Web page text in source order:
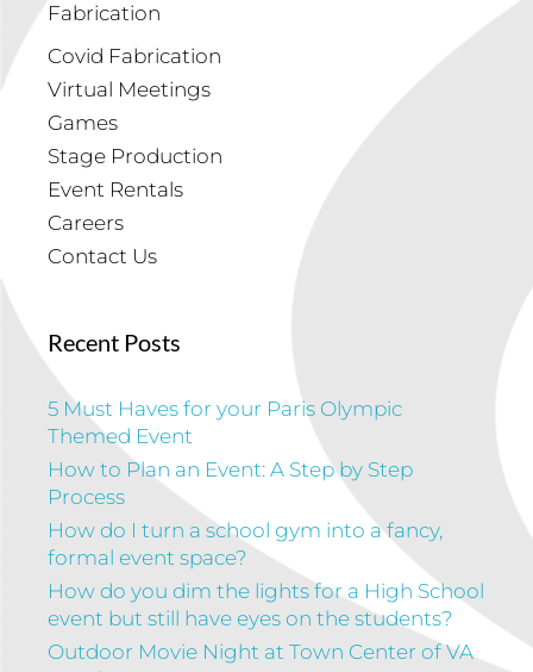
Fabrication
Covid Fabrication
Virtual Meetings
Games
Stage Production
Event Rentals
Careers
Contact Us
Recent Posts
5 Must Haves for your Paris Olympic
Themed Event
How to Plan an Event: A Step by Step
Process
How do I turn a school gym into a fancy,
formal event space?
How do you dim the lights for a High School
event but still have eyes on the students?
Outdoor Movie Night at Town Center of VA